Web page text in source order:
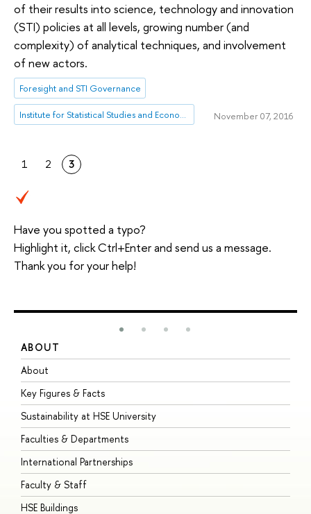
of their results into science, technology and innovation
(STI) policies at all levels, growing number (and
complexity) of analytical techniques, and involvement
of new actors.
Foresight and STI Governance
Institute for Statistical Studies and Economics of Knowledge November 07, 2016
1 2 3
Have you spotted a typo?
Highlight it, click Ctrl+Enter and send us a message.
Thank you for your help!
ABOUT
About
Key Figures & Facts
Sustainability at HSE University
Faculties & Departments
International Partnerships
Faculty & Staff
HSE Buildings